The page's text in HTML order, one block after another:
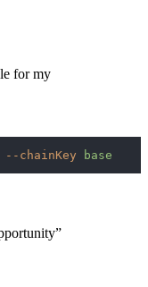
for my
--chainKey base